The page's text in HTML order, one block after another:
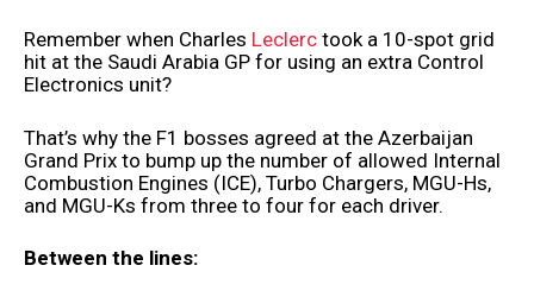
Remember when Charles Leclerc took a 10-spot grid
hit at the Saudi Arabia GP for using an extra Control
Electronics unit?
That’s why the F1 bosses agreed at the Azerbaijan
Grand Prix to bump up the number of allowed Internal
Combustion Engines (ICE), Turbo Chargers, MGU-Hs,
and MGU-Ks from three to four for each driver.
Between the lines: